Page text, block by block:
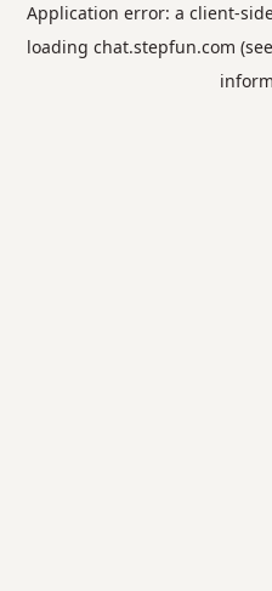
Application error: a client-
loading chat.stepfun.com